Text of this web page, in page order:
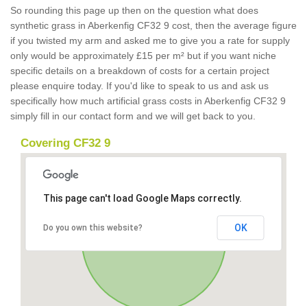
So rounding this page up then on the question what does
synthetic grass in Aberkenfig CF32 9 cost, then the average figure
if you twisted my arm and asked me to give you a rate for supply
only would be approximately £15 per m² but if you want niche
specific details on a breakdown of costs for a certain project
please enquire today. If you'd like to speak to us and ask us
specifically how much artificial grass costs in Aberkenfig CF32 9
simply fill in our contact form and we will get back to you.
Covering CF32 9
This page can't load Google Maps correctly.
Do you own this website? OK